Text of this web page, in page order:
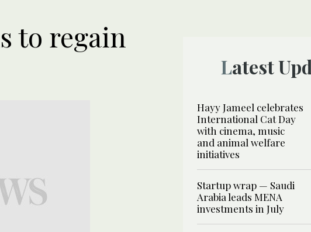
to regain
Latest
Hayy Jameel celebrates
International Cat Day
with cinema, music
and animal welfare
initiatives
Startup wrap — Saudi
Arabia leads MENA
investments in July